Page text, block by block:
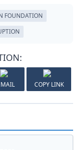
FOUNDATION
COPY LINK